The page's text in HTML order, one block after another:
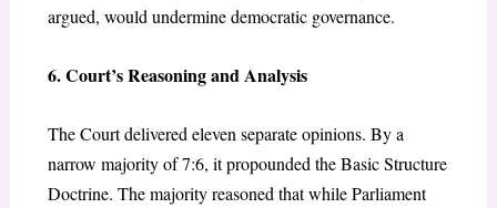
argued, would undermine democratic governance.
6. Court’s Reasoning and Analysis
The Court delivered eleven separate opinions. By a
narrow majority of 7:6, it propounded the Basic Structure
Doctrine. The majority reasoned that while Parliament